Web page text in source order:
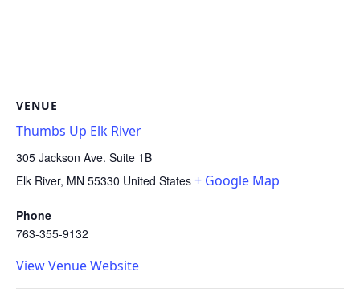
VENUE
Thumbs Up Elk River
305 Jackson Ave. Suite 1B
Elk River, MN 55330 United States + Google Map
Phone
763-355-9132
View Venue Website